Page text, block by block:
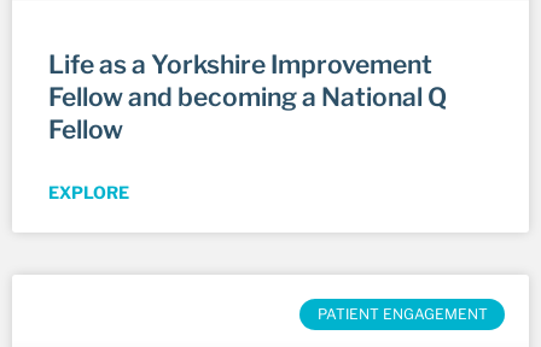
Life as a Yorkshire Improvement
Fellow and becoming a National Q
Fellow
EXPLORE
PATIENT ENGAGEMENT